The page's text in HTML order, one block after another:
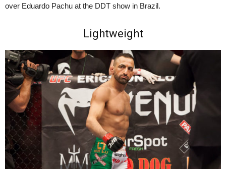
over Eduardo Pachu at the DDT show in Brazil.
Lightweight